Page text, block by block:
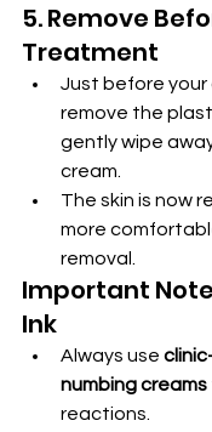
5. Remove
Treatment
Just before your
remove the
gently wipe
cream.
The skin is now
more
removal.
Important
Ink
Always use
numbing creams
reactions.